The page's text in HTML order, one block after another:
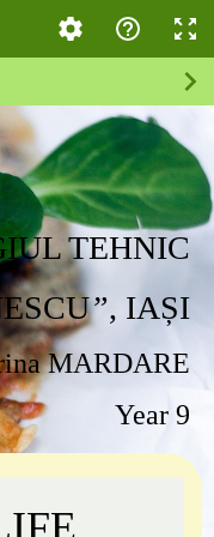
TEHNIC
”, IAȘI
MARDARE
Year 9